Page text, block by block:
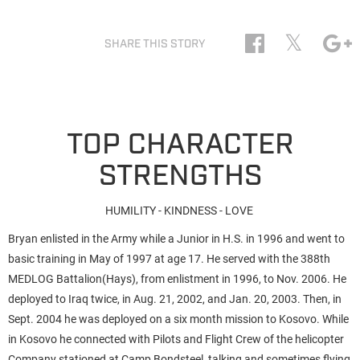
SHARE THIS STORY 𝕏
TOP CHARACTER
STRENGTHS
HUMILITY - KINDNESS - LOVE
Bryan enlisted in the Army while a Junior in H.S. in 1996 and went to
basic training in May of 1997 at age 17. He served with the 388th
MEDLOG Battalion(Hays), from enlistment in 1996, to Nov. 2006. He
deployed to Iraq twice, in Aug. 21, 2002, and Jan. 20, 2003. Then, in
Sept. 2004 he was deployed on a six month mission to Kosovo. While
in Kosovo he connected with Pilots and Flight Crew of the helicopter